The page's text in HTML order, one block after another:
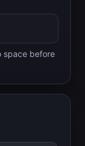
space before